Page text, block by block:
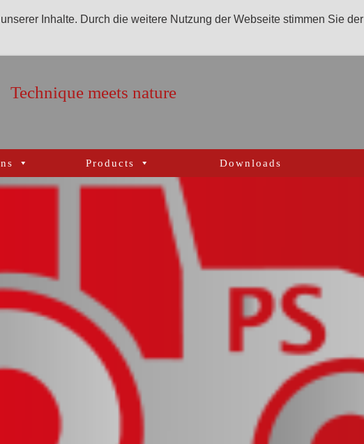
Inhalte. Durch die weitere Nutzung der Webseite stimmen Sie der
Technique meets nature
Products Downloads